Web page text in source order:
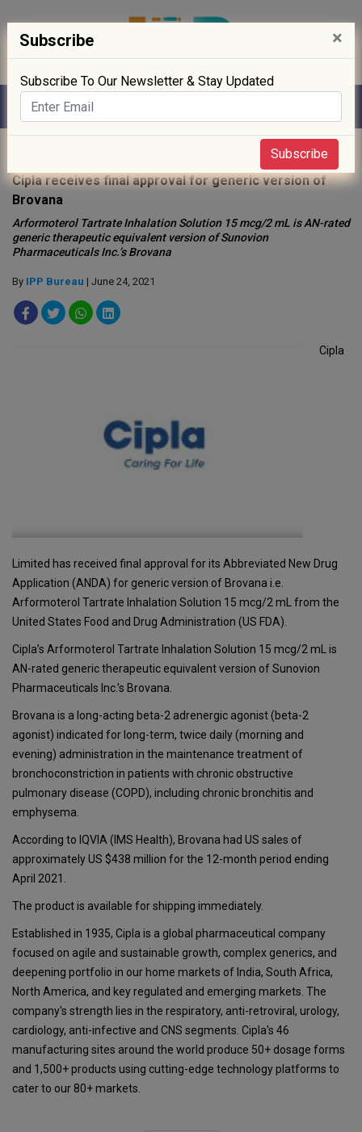
Cipla receives final approval for generic version of
Brovana
Arformoterol Tartrate Inhalation Solution 15 mcg/2 mL is AN-rated
generic therapeutic equivalent version of Sunovion
Pharmaceuticals Inc.’s Brovana
By IPP Bureau | June 24, 2021
Cipla
Limited has received final approval for its Abbreviated New Drug
Application (ANDA) for generic version of Brovana i.e.
Arformoterol Tartrate Inhalation Solution 15 mcg/2 mL from the
United States Food and Drug Administration (US FDA).
Cipla’s Arformoterol Tartrate Inhalation Solution 15 mcg/2 mL is
AN-rated generic therapeutic equivalent version of Sunovion
Pharmaceuticals Inc.’s Brovana.
Brovana is a long-acting beta-2 adrenergic agonist (beta-2
agonist) indicated for long-term, twice daily (morning and
evening) administration in the maintenance treatment of
bronchoconstriction in patients with chronic obstructive
pulmonary disease (COPD), including chronic bronchitis and
emphysema.
According to IQVIA (IMS Health), Brovana had US sales of
approximately US $438 million for the 12-month period ending
April 2021.
The product is available for shipping immediately.
Established in 1935, Cipla is a global pharmaceutical company
focused on agile and sustainable growth, complex generics, and
deepening portfolio in our home markets of India, South Africa,
North America, and key regulated and emerging markets. The
company's strength lies in the respiratory, anti-retroviral, urology,
cardiology, anti-infective and CNS segments. Cipla's 46
manufacturing sites around the world produce 50+ dosage forms
and 1,500+ products using cutting-edge technology platforms to
cater to our 80+ markets.
Subscribe ×
Subscribe To Our Newsletter & Stay Updated
Subscribe